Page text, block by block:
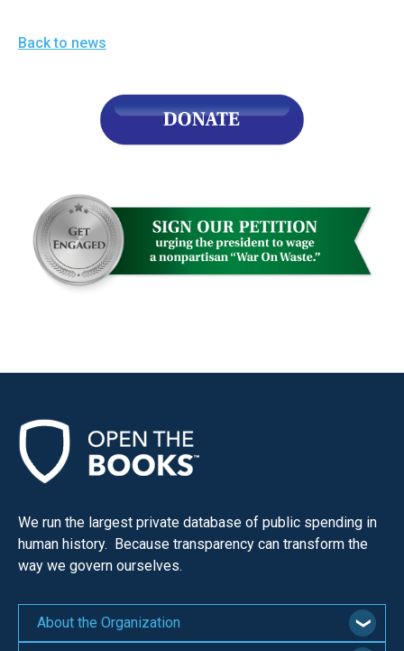
Back to news
We run the largest private database of public spending in
human history. Because transparency can transform the
way we govern ourselves.
About the Organization